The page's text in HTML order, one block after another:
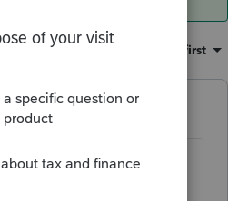
Oldest first
years ago
can be data entered
change the